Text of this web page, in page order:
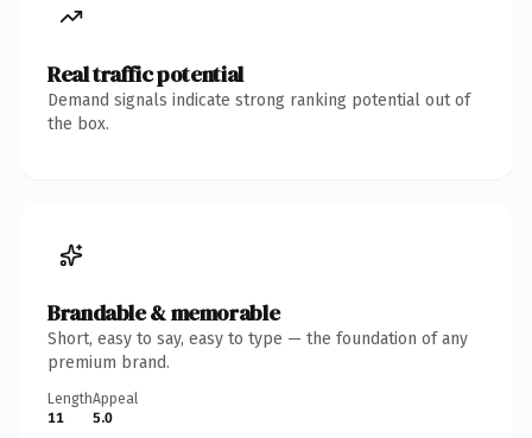
Real traffic potential
Demand signals indicate strong ranking potential out of
the box.
Brandable & memorable
Short, easy to say, easy to type — the foundation of any
premium brand.
Length
11
Appeal
5.0